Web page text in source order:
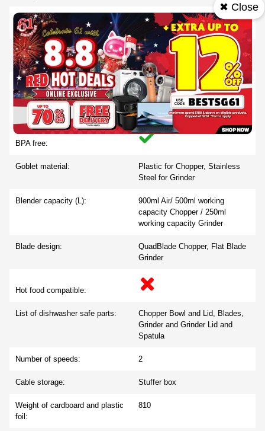
Non slip feet:
Cord storage:
Dishwasher safe parts:
BPA free:
Goblet material:
Plastic for Chopper, Stainless
Steel for Grinder
Blender capacity (L):
900ml Air/ 500ml working
capacity Chopper / 250ml
working capacity Grinder
Blade design:
QuadBlade Chopper, Flat Blade
Grinder
Hot food compatible:
List of dishwasher safe parts:
Chopper Bowl and Lid, Blades,
Grinder and Grinder Lid and
Spatula
Number of speeds: 2
Cable storage: Stuffer box
Weight of cardboard and plastic
foil:
810
✖ Close